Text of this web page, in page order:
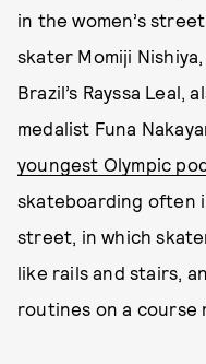
in the women’s
skater Momiji
Brazil’s Rayssa Leal,
medalist Funa
youngest Olympic
skateboarding often
street, in which
like rails and stairs,
routines on a course